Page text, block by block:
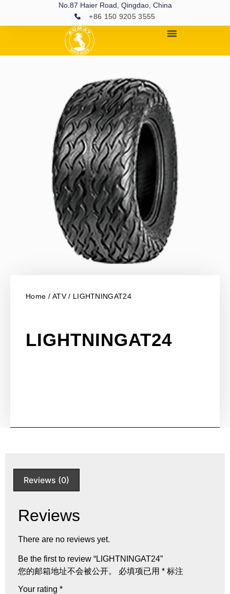
No.87 Haier Road, Qingdao, China
+86 150 9205 3555
Home /ATV/ LIGHTNINGAT24
LIGHTNINGAT24
Reviews (0)
Reviews
There are no reviews yet.
Be the first to review “LIGHTNINGAT24”
您的邮箱地址不会被公开。
必填项已用 * 标注
Your rating *